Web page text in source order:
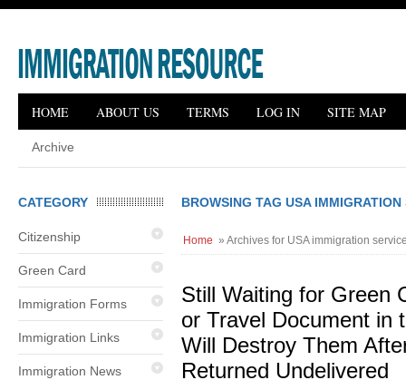
HOME ABOUT US TERMS LOG IN SITE MAP
Archive
CATEGORY
Citizenship
Green Card
Immigration Forms
Immigration Links
Immigration News
BROWSING TAG USA IMMIGRATION
Home » Archives for USA immigration
Still Waiting for Green
or Travel Document in
Will Destroy Them
Returned Undelivered